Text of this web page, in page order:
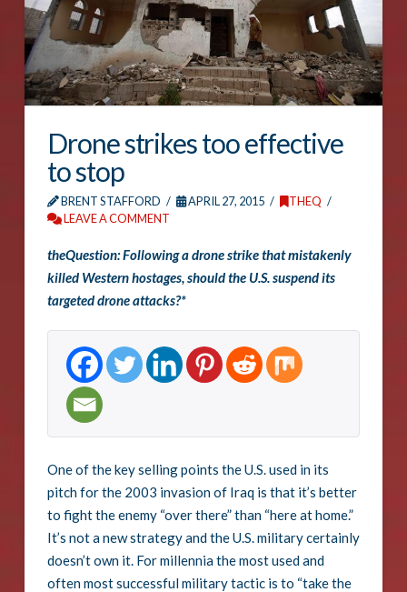
Drone strikes too effective
to stop
BRENT STAFFORD APRIL 27, 2015
THEQ
LEAVE A COMMENT
theQuestion: Following a drone strike that mistakenly
killed Western hostages, should the U.S. suspend its
targeted drone attacks?*
One of the key selling points the U.S. used in its
pitch for the 2003 invasion of Iraq is that it’s better
to fight the enemy “over there” than “here at home.”
It’s not a new strategy and the U.S. military certainly
doesn’t own it. For millennia the most used and
often most successful military tactic is to “take the